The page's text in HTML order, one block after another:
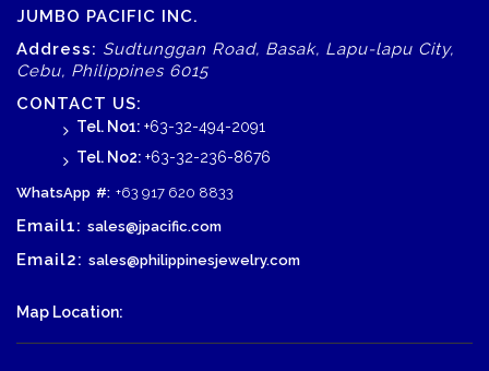
JUMBO PACIFIC INC.
Address: Sudtunggan Road, Basak, Lapu-lapu City,
Cebu, Philippines 6015
CONTACT US:
Tel. No1: +63-32-494-2091
Tel. No2: +63-32-236-8676
WhatsApp #: +63 917 620 8833
Email1: sales@jpacific.com
Email2: sales@philippinesjewelry.com
Map Location: